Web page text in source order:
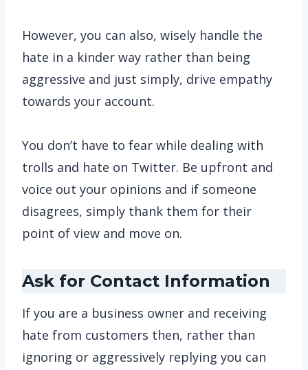
However, you can also, wisely handle the
hate in a kinder way rather than being
aggressive and just simply, drive empathy
towards your account.
You don’t have to fear while dealing with
trolls and hate on Twitter. Be upfront and
voice out your opinions and if someone
disagrees, simply thank them for their
point of view and move on.
Ask for Contact Information
If you are a business owner and receiving
hate from customers then, rather than
ignoring or aggressively replying you can